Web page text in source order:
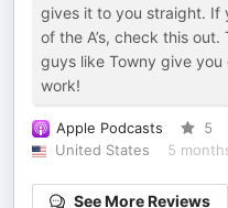
gives it to you straight. If
of the A’s, check this
guys like Towny give you
work!
Apple Podcasts 5
United States
5
See More Reviews